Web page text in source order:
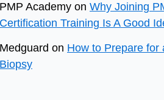
PMP Academy on Why Joining
Certification Training Is A Good
Medguard on How to Prepare for
Biopsy